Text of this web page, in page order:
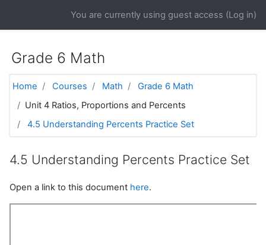
You are currently using guest access (Log in)
Grade 6 Math
Home Courses Math
Grade 6 Math
Unit 4 Ratios, Proportions and Percents
4.5 Understanding Percents Practice Set
4.5 Understanding Percents Practice Set
Open a link to this document here.